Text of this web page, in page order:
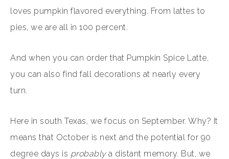
loves pumpkin flavored everything. From lattes to
pies, we are all in 100 percent.
And when you can order that Pumpkin Spice Latte,
you can also find fall decorations at nearly every
turn.
Here in south Texas, we focus on September. Why? It
means that October is next and the potential for 90
degree days is probablya distant memory. But, we